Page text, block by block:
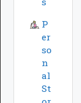
P
er
so
n
al
St